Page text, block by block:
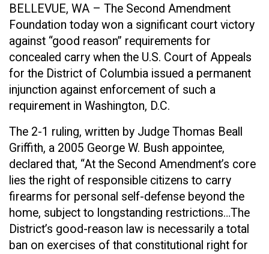
BELLEVUE, WA – The Second Amendment
Foundation today won a significant court victory
against “good reason” requirements for
concealed carry when the U.S. Court of Appeals
for the District of Columbia issued a permanent
injunction against enforcement of such a
requirement in Washington, D.C.
The 2-1 ruling, written by Judge Thomas Beall
Griffith, a 2005 George W. Bush appointee,
declared that, “At the Second Amendment’s core
lies the right of responsible citizens to carry
firearms for personal self-defense beyond the
home, subject to longstanding restrictions…The
District’s good-reason law is necessarily a total
ban on exercises of that constitutional right for